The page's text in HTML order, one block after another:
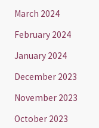
March 2024
February 2024
January 2024
December 2023
November 2023
October 2023